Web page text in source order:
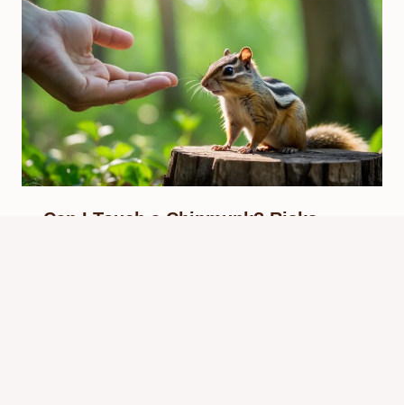
Can I Touch a Chipmunk? Risks,